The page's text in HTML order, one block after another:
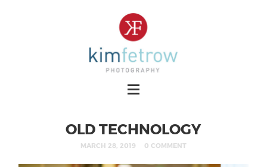
OLD TECHNOLOGY
MARCH 28, 2019 0 COMMENT